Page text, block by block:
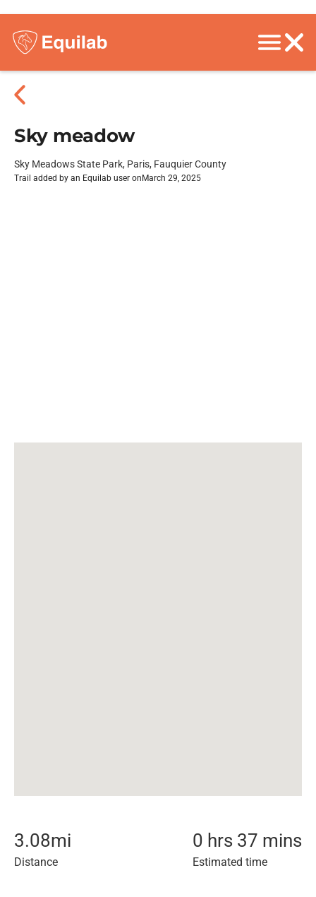
Sky meadow
Sky Meadows State Park, Paris, Fauquier County
Trail added by an Equilab user on March 29, 2025
3.08mi
Distance
0 hrs 37 mins
Estimated time